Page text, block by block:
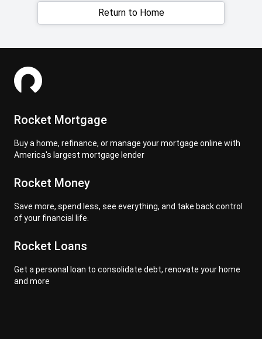
Return to Home
Rocket Mortgage
Buy a home, refinance, or manage your mortgage online with
America's largest mortgage lender
Rocket Money
Save more, spend less, see everything, and take back control
of your financial life.
Rocket Loans
Get a personal loan to consolidate debt, renovate your home
and more